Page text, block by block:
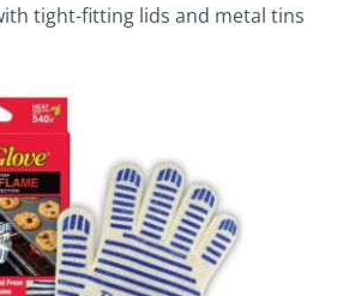
tight-fitting lids and metal tins